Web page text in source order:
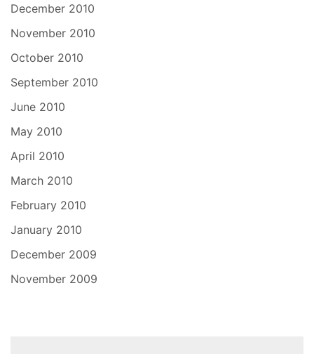
December 2010
November 2010
October 2010
September 2010
June 2010
May 2010
April 2010
March 2010
February 2010
January 2010
December 2009
November 2009